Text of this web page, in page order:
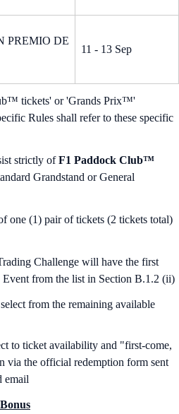
PREMIO DE
11 - 13 Sep
tickets' or 'Grands Prix™'
Rules shall refer to these specific
strictly ofF1 Paddock Club™
Grandstand or General
one (1) pair of tickets (2 tickets total)
Challenge will have the first
from the list in Section B.1.2 (ii)
from the remaining available
to ticket availability and "first-come,
via the official redemption form sent
email